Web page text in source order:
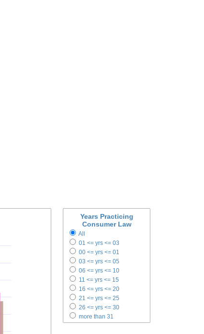
Years Practicing
Consumer Law
All
01 <= yrs <= 03
00 <= yrs <= 01
03 <= yrs <= 05
06 <= yrs <= 10
11 <= yrs <= 15
16 <= yrs <= 20
21 <= yrs <= 25
26 <= yrs <= 30
more than 31